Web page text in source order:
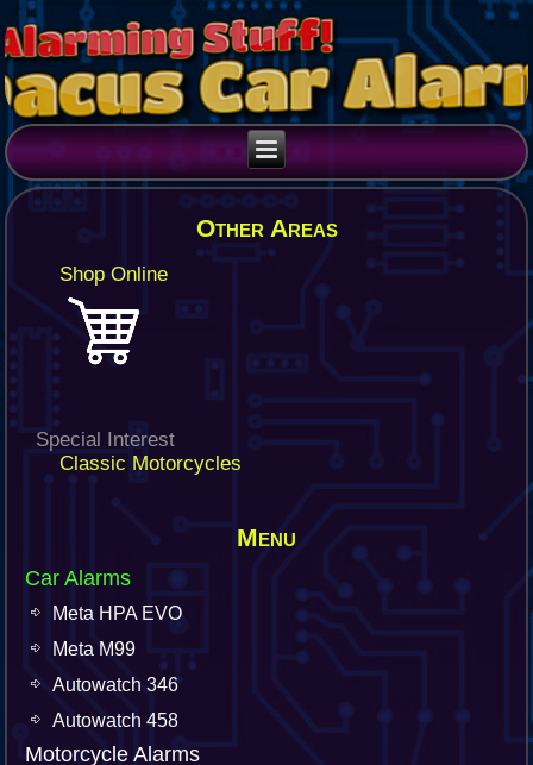
Other Areas
Shop Online
Special Interest
Classic Motorcycles
Menu
Car Alarms
Meta HPA EVO
Meta M99
Autowatch 346
Autowatch 458
Motorcycle Alarms